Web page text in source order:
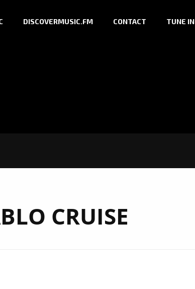
DISCOVERMUSIC.FM CONTACT TUNE IN
CRUISE